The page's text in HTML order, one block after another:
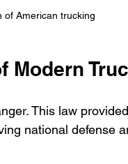
of American trucking
Modern
This law
national defense